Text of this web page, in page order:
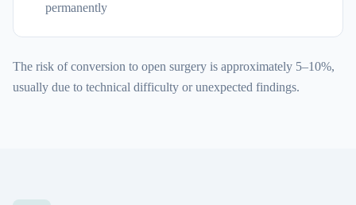
permanently
The risk of conversion to open surgery is approximately 5–10%,
usually due to technical difficulty or unexpected findings.